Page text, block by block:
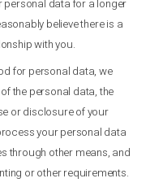
personal data for a longer
believe there is a
with you.
for personal data, we
the personal data, the
or disclosure of your
your personal data
through other means, and
or other requirements.